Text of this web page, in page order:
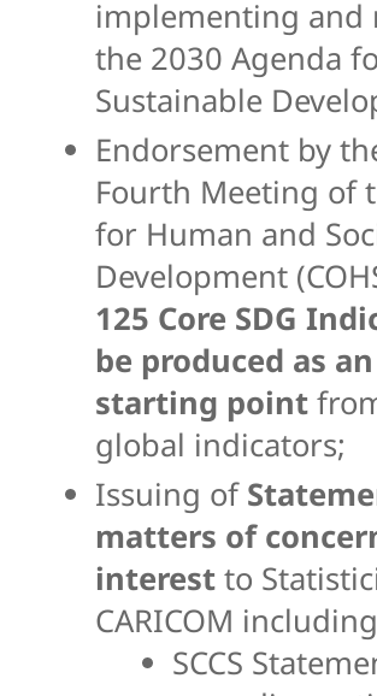
implementing
the 2030 Agenda
Sustainable
Endorsement by
Fourth Meeting of
for Human and
Development
125 Core SDG
be produced as
starting point
global indicators;
Issuing of
matters of
interest to
CARICOM
SCCS